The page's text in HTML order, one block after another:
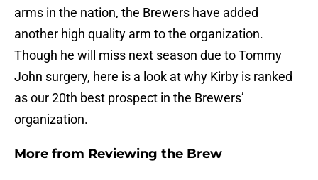
arms in the nation, the Brewers have added
another high quality arm to the organization.
Though he will miss next season due to Tommy
John surgery, here is a look at why Kirby is ranked
as our 20th best prospect in the Brewers’
organization.
More from Reviewing the Brew